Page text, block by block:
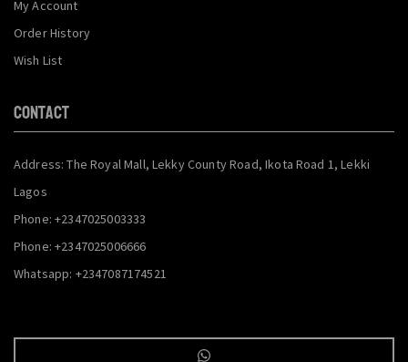
My Account
Order History
Wish List
CONTACT
Address: The Royal Mall, Lekky County Road, Ikota Road 1, Lekki
Lagos
Phone: +2347025003333
Phone: +2347025006666
Whatsapp: +2347087174521